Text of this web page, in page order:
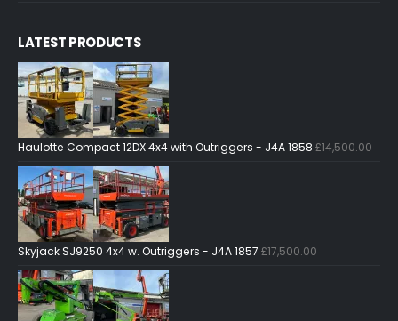
LATEST PRODUCTS
Haulotte Compact 12DX 4x4 with Outriggers - J4A 1858 £14,500.00
Skyjack SJ9250 4x4 w. Outriggers - J4A 1857 £17,500.00